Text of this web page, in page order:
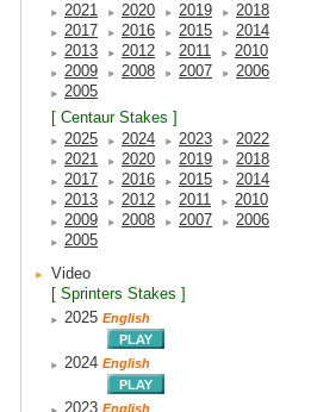
2021
2020 2019
2018
2017
2016 2015
2014
2013
2012 2011
2010
2009
2008 2007
2006
2005
[ Centaur Stakes ]
2025
2024 2023
2022
2021
2020 2019
2018
2017
2016 2015
2014
2013
2012 2011
2010
2009
2008 2007
2006
2005
Video
[ Sprinters Stakes ]
2025 English
2024 English
2023 English